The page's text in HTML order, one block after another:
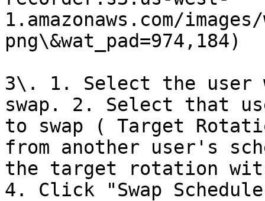
1.amazonaws.com/
png\&wat_pad=974,184)
3\. 1. Select the user
swap. 2. Select that
to swap ( Target
from another user's
the target rotation
4. Click "Swap